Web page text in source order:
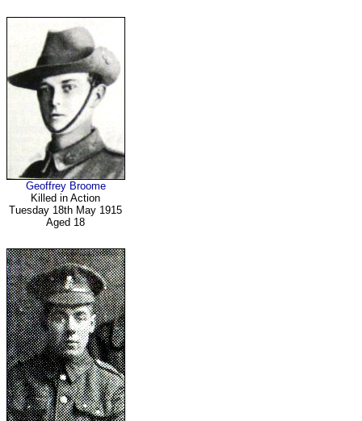
Geoffrey Broome
Killed in Action
Tuesday 18th May 1915
Aged 18